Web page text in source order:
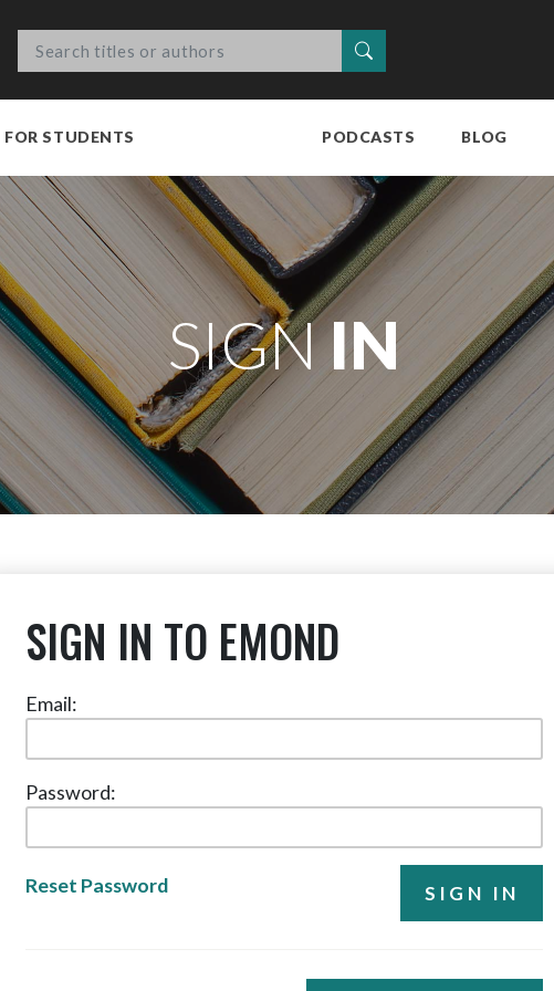
FOR STUDENTS PODCASTS BLOG
SIGNIN
SIGN IN TO EMOND
Email:
Password:
Reset Password